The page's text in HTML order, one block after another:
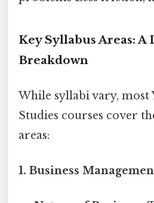
Key Syllabus Areas: A
Breakdown
While syllabi vary, most
Studies courses cover
areas:
1. Business